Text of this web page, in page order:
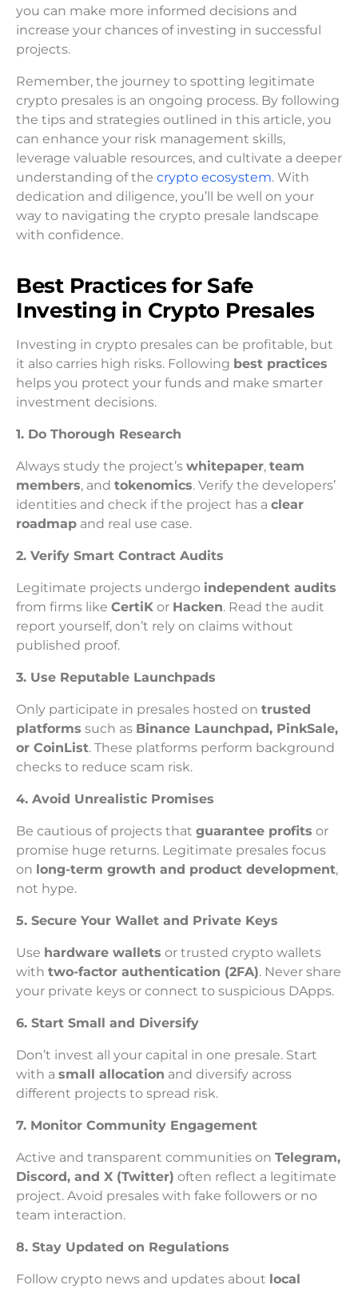
you can make more informed decisions and
increase your chances of investing in successful
projects.
Remember, the journey to spotting legitimate
crypto presales is an ongoing process. By following
the tips and strategies outlined in this article, you
can enhance your risk management skills,
leverage valuable resources, and cultivate a deeper
understanding of the crypto ecosystem. With
dedication and diligence, you’ll be well on your
way to navigating the crypto presale landscape
with confidence.
Best Practices for Safe
Investing in Crypto Presales
Investing in crypto presales can be profitable, but
it also carries high risks. Following best practices
helps you protect your funds and make smarter
investment decisions.
1. Do Thorough Research
Always study the project’s whitepaper, team
members, and tokenomics. Verify the developers’
identities and check if the project has a clear
roadmap and real use case.
2. Verify Smart Contract Audits
Legitimate projects undergo independent audits
from firms like CertiK or Hacken. Read the audit
report yourself, don’t rely on claims without
published proof.
3. Use Reputable Launchpads
Only participate in presales hosted on trusted
platforms such as Binance Launchpad, PinkSale,
or CoinList. These platforms perform background
checks to reduce scam risk.
4. Avoid Unrealistic Promises
Be cautious of projects that guarantee profits or
promise huge returns. Legitimate presales focus
on long-term growth and product development,
not hype.
5. Secure Your Wallet and Private Keys
Use hardware wallets or trusted crypto wallets
with two-factor authentication (2FA). Never share
your private keys or connect to suspicious DApps.
6. Start Small and Diversify
Don’t invest all your capital in one presale. Start
with a small allocation and diversify across
different projects to spread risk.
7. Monitor Community Engagement
Active and transparent communities on Telegram,
Discord, and X (Twitter) often reflect a legitimate
project. Avoid presales with fake followers or no
team interaction.
8. Stay Updated on Regulations
Follow crypto news and updates about local